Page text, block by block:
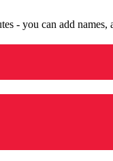
- you can add